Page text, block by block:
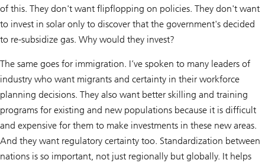
of this. They don't want flipflopping on policies. They don't want
to invest in solar only to discover that the government's decided
to re-subsidize gas. Why would they invest?
The same goes for immigration. I’ve spoken to many leaders of
industry who want migrants and certainty in their workforce
planning decisions. They also want better skilling and training
programs for existing and new populations because it is difficult
and expensive for them to make investments in these new areas.
And they want regulatory certainty too. Standardization between
nations is so important, not just regionally but globally. It helps